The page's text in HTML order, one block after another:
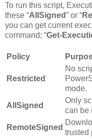
To run this script,
these “AllSigned” or “
you can get current
command; “Get-
Policy
Restricted
No
mode.
AllSigned
Only
can be
RemoteSigned
trusted